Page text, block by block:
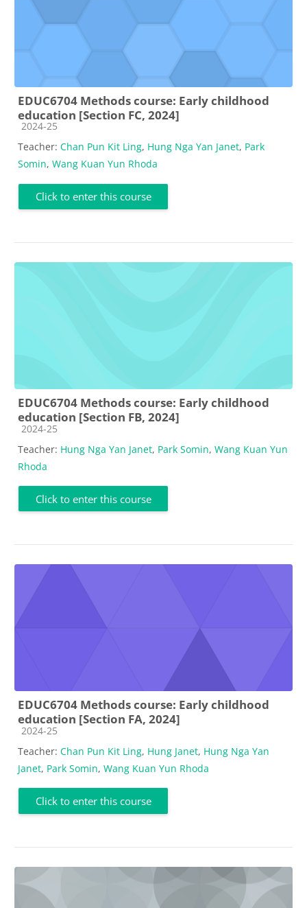
EDUC6704 Methods course: Early childhood
education [Section FC, 2024]
Course category
2024-25
Teacher: Chan Pun Kit Ling, Hung Nga Yan Janet, Park
Somin, Wang Kuan Yun Rhoda
Click to enter this course
EDUC6704 Methods course: Early childhood
education [Section FB, 2024]
Course category
2024-25
Teacher: Hung Nga Yan Janet, Park Somin, Wang Kuan Yun
Rhoda
Click to enter this course
EDUC6704 Methods course: Early childhood
education [Section FA, 2024]
Course category
2024-25
Teacher: Chan Pun Kit Ling, Hung Janet, Hung Nga Yan
Janet, Park Somin, Wang Kuan Yun Rhoda
Click to enter this course